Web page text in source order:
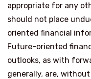
appropriate for any
should not place
oriented financial
Future-oriented
outlooks, as with
generally, are,